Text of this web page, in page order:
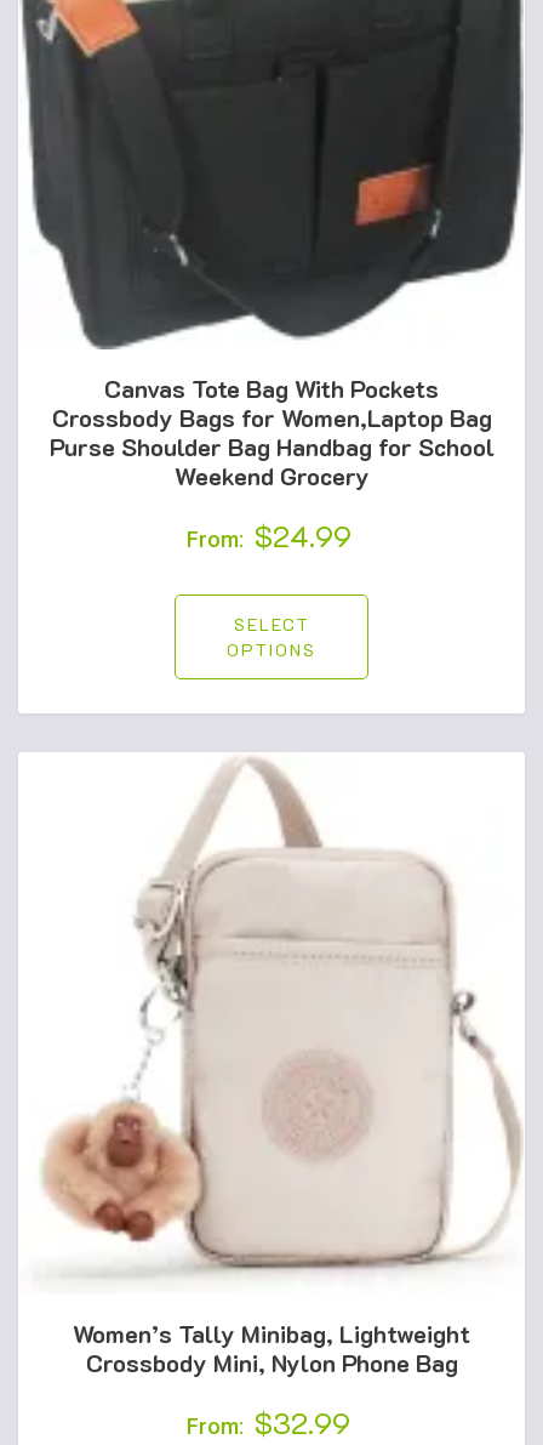
Canvas Tote Bag With Pockets
Crossbody Bags for Women,Laptop Bag
Purse Shoulder Bag Handbag for School
Weekend Grocery
From: $24.99
SELECT
OPTIONS
Women’s Tally Minibag, Lightweight
Crossbody Mini, Nylon Phone Bag
From: $32.99